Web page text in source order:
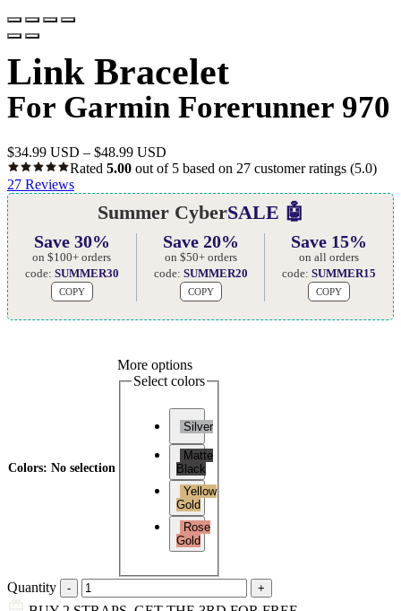
Link Bracelet
For Garmin Forerunner 970
$34.99 USD – $48.99 USD
Rated 5.00 out of 5 based on 27 customer ratings (5.0)
27 Reviews
Summer CyberSALE 🤖
Save 30%
on $100+ orders
code: SUMMER30
COPY
Save 20%
on $50+ orders
code: SUMMER20
COPY
Save 15%
on all orders
code:SUMMER15
COPY
Colors: No selection
More options
Select colors
Silver
Matte
Black
Yellow
Gold
Rose
Gold
Quantity